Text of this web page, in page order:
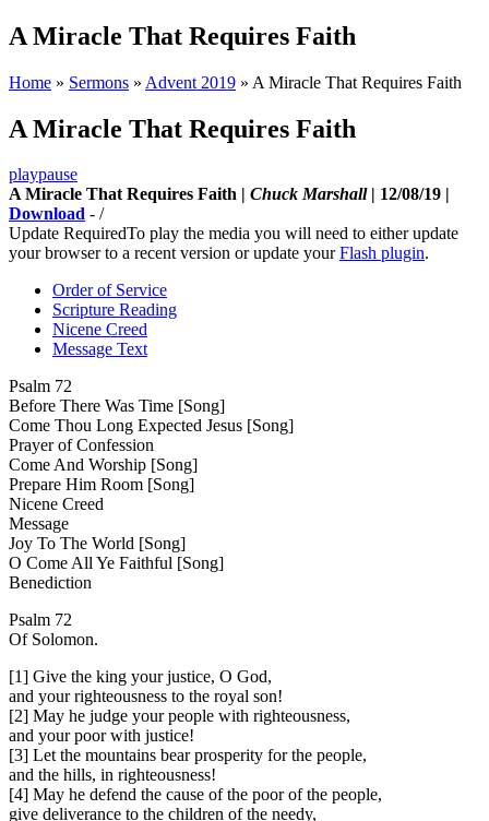
A Miracle That Requires Faith
Home » Sermons » Advent 2019 » A Miracle That Requires Faith
A Miracle That Requires Faith
playpause
A Miracle That Requires Faith | Chuck Marshall| 12/08/19 |
Download - /
Update RequiredTo play the media you will need to either update
your browser to a recent version or update yourFlash plugin.
Order of Service
Scripture Reading
Nicene Creed
Message Text
Psalm 72
Before There Was Time [Song]
Come Thou Long Expected Jesus [Song]
Prayer of Confession
Come And Worship [Song]
Prepare Him Room [Song]
Nicene Creed
Message
Joy To The World [Song]
O Come All Ye Faithful [Song]
Benediction
Psalm 72
Of Solomon.
[1] Give the king your justice, O God,
and your righteousness to the royal son!
[2] May he judge your people with righteousness,
and your poor with justice!
[3] Let the mountains bear prosperity for the people,
and the hills, in righteousness!
[4] May he defend the cause of the poor of the people,
give deliverance to the children of the needy,